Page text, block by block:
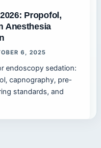
Propofol,
Anesthesia
6, 2025
endoscopy sedation:
capnography, pre-
standards, and